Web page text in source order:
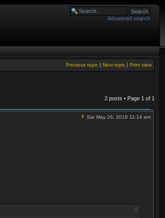
Advanced search
Print view
Next topic |
Previous topic |
2 posts • Page 1 of 1
Sat May 26, 2018 11:14 am